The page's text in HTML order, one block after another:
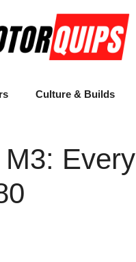
Culture & Builds
Every